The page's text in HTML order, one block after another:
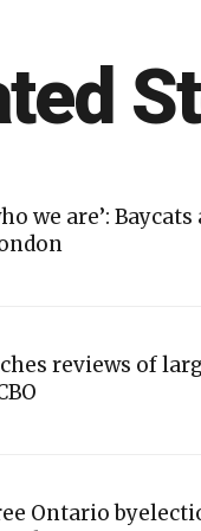
we are’:
reviews of
Ontario